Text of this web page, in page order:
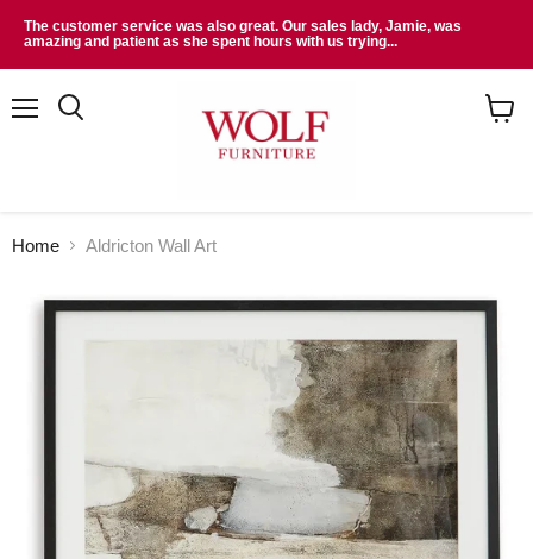
The customer service was also great. Our sales lady, Jamie, was
amazing and patient as she spent hours with us trying...
Home Aldricton Wall Art